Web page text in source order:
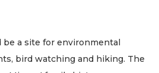
be a site for environmental
bird watching and hiking. The